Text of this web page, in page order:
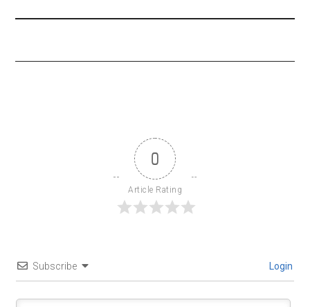
0
Article Rating
Subscribe Login